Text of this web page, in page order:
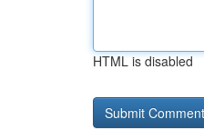
HTML is disabled